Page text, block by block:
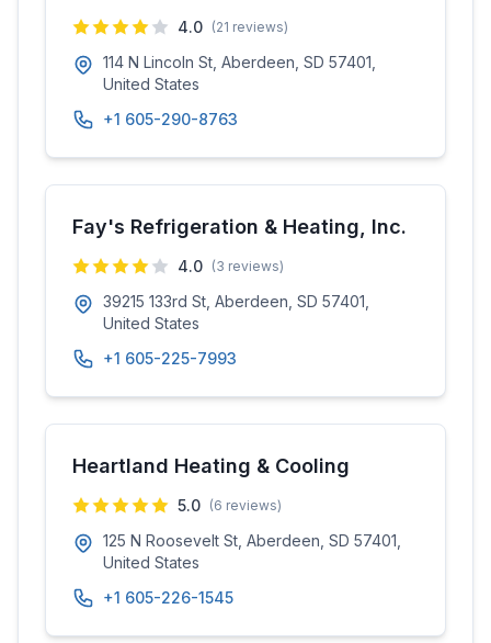
4.0 (21 reviews)
114 N Lincoln St, Aberdeen, SD 57401,
United States
+1 605-290-8763
Fay's Refrigeration & Heating, Inc.
4.0 (3 reviews)
39215 133rd St, Aberdeen, SD 57401,
United States
+1 605-225-7993
Heartland Heating & Cooling
5.0 (6 reviews)
125 N Roosevelt St, Aberdeen, SD 57401,
United States
+1 605-226-1545